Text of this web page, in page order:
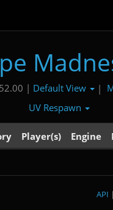
| Default View |
UV Respawn
Player(s) Engine
|
API